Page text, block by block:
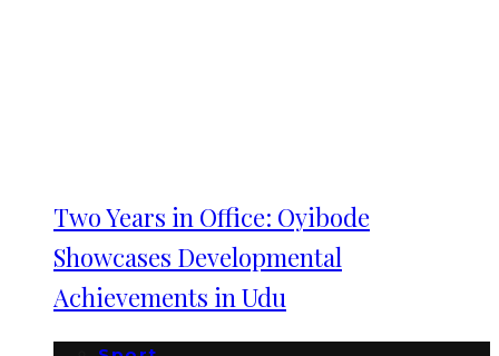
Two Years in Office: Oyibode
Showcases Developmental
Achievements in Udu